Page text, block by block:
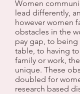
Women
lead differently,
however women
obstacles in the
pay gap, to
table, to having
family or work,
unique. These
doubled for
research based